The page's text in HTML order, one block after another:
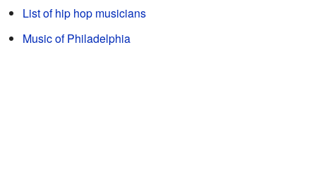
List of hip hop musicians
Music of Philadelphia